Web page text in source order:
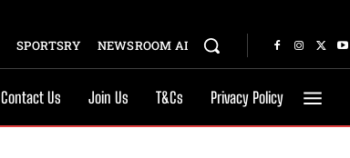
SPORTSRY NEWSROOM AI
Contact Us Join Us T&Cs Privacy Policy